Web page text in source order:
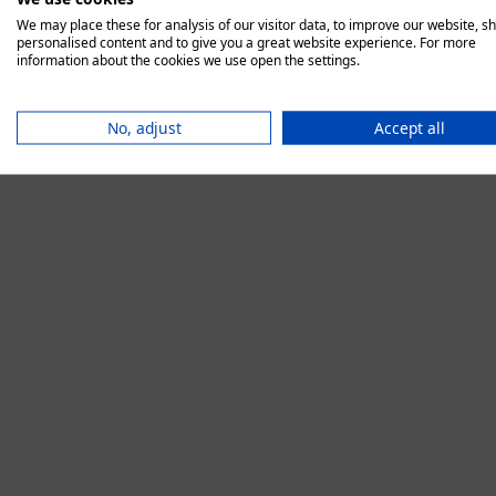
We may place these for analysis of our visitor data, to improve our website,
personalised content and to give you a great website experience. For more
information about the cookies we use open the settings.
No, adjust Accept all